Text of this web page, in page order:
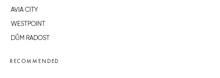
AVIA CITY
WESTPOINT
DŮM RADOST
RECOMMENDED